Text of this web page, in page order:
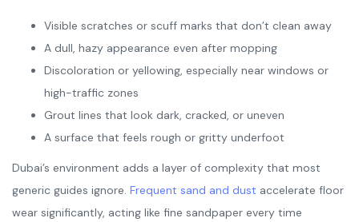
Visible scratches or scuff marks that don’t clean away
A dull, hazy appearance even after mopping
Discoloration or yellowing, especially near windows or
high-traffic zones
Grout lines that look dark, cracked, or uneven
A surface that feels rough or gritty underfoot
Dubai’s environment adds a layer of complexity that most
generic guides ignore. Frequent sand and dust accelerate floor
wear significantly, acting like fine sandpaper every time